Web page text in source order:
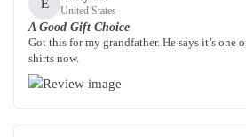
E United States
A Good Gift Choice
Got this for my grandfather. He says it’s one
shirts now.